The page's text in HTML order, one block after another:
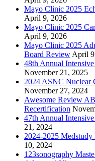
Mayo Clinic 2025
April 9, 2026
Mayo Clinic 2025
April 9, 2026
Mayo Clinic 2025
Board Review April
48th Annual
November 21, 2025
2024 ASNC Nuclear
November 27, 2024
Awesome Review
Recertification
47th Annual
21, 2024
2024-2025
10, 2024
123sonography